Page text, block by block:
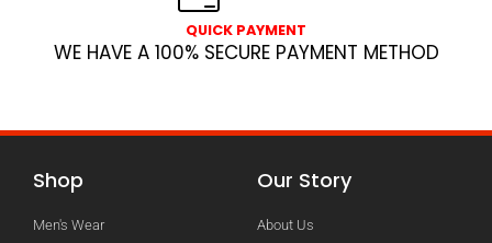
QUICK PAYMENT
WE HAVE A 100% SECURE PAYMENT METHOD
Shop
Men's Wear
Our Story
About Us